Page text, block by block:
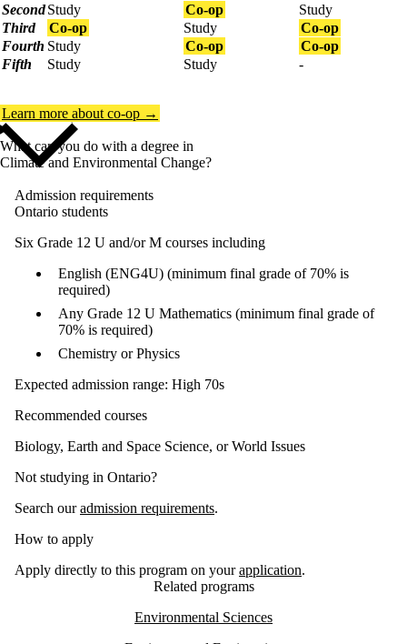
SecondStudy Co-op
Study
Third
Co-op Study
Co-op
Fourth Study Co-op
Co-op
Fifth
Study Study -
Learn more about co-op →
What can you do with a degree in
Climate and Environmental Change?
Admission requirements
Ontario students
Six Grade 12 U and/or M courses including
English (ENG4U) (minimum final grade of 70% is
required)
Any Grade 12 U Mathematics (minimum final grade of
70% is required)
Chemistry or Physics
Expected admission range: High 70s
Recommended courses
Biology, Earth and Space Science, or World Issues
Not studying in Ontario?
Search ouradmission requirements.
How to apply
Apply directly to this program on yourapplication.
Related programs
Environmental Sciences